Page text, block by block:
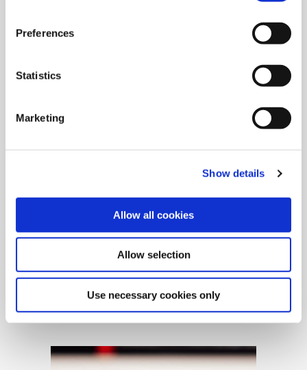
Preferences
Statistics
Marketing
Show details
Allow all cookies
Allow selection
Use necessary cookies only
Allied Machine launches M
geometry insert for GEN3SYS XT
Pro